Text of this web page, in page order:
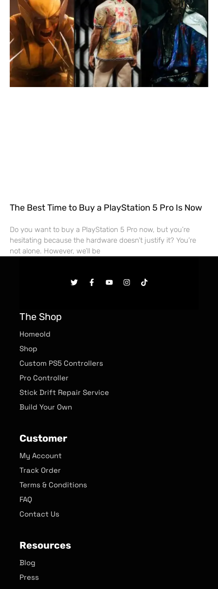
The Best Time to Buy a PlayStation 5 Pro Is Now
Do you want to buy a PlayStation 5 Pro now, but you’re
hesitating because the hardware doesn’t justify it? You’re
not alone. However, we’ll be
The Shop
Homeold
Shop
Custom PS5 Controllers
Pro Controller
Stick Drift Repair Service
Build Your Own
Customer
My Account
Track Order
Terms & Conditions
FAQ
Contact Us
Resources
Blog
Press